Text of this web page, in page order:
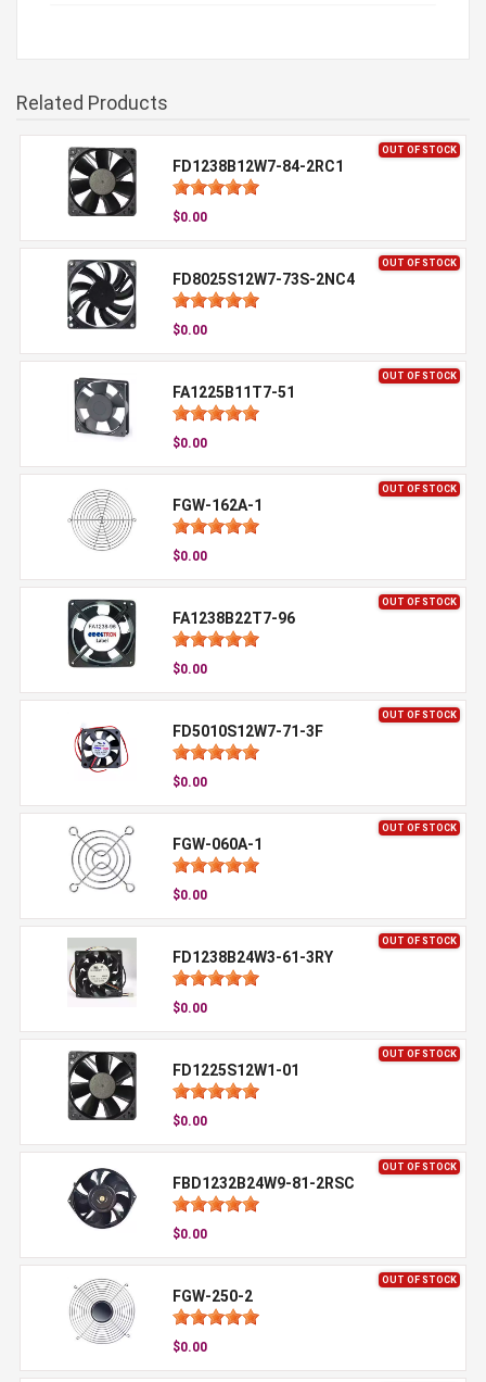
Related Products
OUT OF STOCK
FD1238B12W7-84-2RC1
$0.00
OUT OF STOCK
FD8025S12W7-73S-2NC4
$0.00
OUT OF STOCK
FA1225B11T7-51
$0.00
OUT OF STOCK
FGW-162A-1
$0.00
OUT OF STOCK
FA1238B22T7-96
$0.00
OUT OF STOCK
FD5010S12W7-71-3F
$0.00
OUT OF STOCK
FGW-060A-1
$0.00
OUT OF STOCK
FD1238B24W3-61-3RY
$0.00
OUT OF STOCK
FD1225S12W1-01
$0.00
OUT OF STOCK
FBD1232B24W9-81-2RSC
$0.00
OUT OF STOCK
FGW-250-2
$0.00